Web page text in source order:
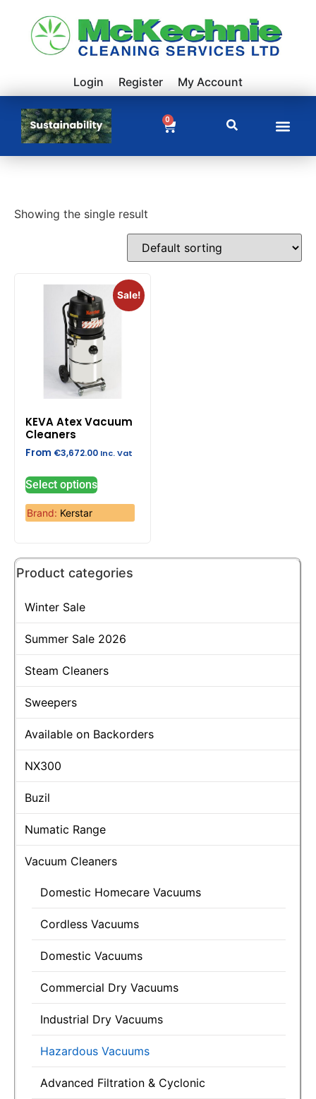
Login Register My Account
0
Product categories
Winter Sale
Summer Sale 2026
Steam Cleaners
Sweepers
Available on Backorders
NX300
Buzil
Numatic Range
Vacuum Cleaners
Domestic Homecare Vacuums
Cordless Vacuums
Domestic Vacuums
Commercial Dry Vacuums
Industrial Dry Vacuums
Hazardous Vacuums
Advanced Filtration & Cyclonic
Showing the single result
Sale!
KEVA Atex Vacuum
Cleaners
From €3,672.00 Inc. Vat
Select options
Brand: Kerstar